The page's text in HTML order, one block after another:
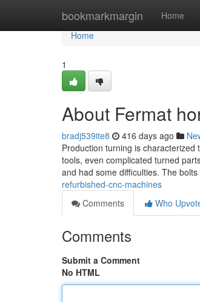
bookmarkmargin Home
Home
Home
1
About Fermat
bradj539ite8 416 days ago
Production turning is
tools, even complicated turned
and had some difficulties. The
refurbished-cnc-machines
Comments
Who
Comments
Submit a Comment
No HTML